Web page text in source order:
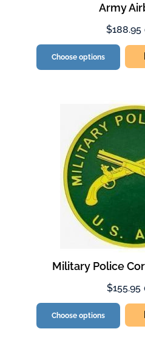
Army
$188.95
Choose options
Military Police
$155.95
Choose options